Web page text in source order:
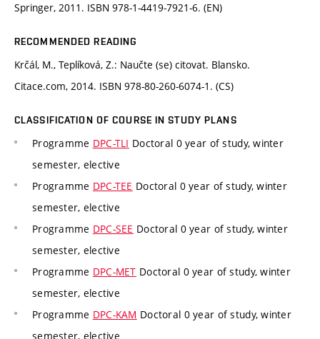
Springer, 2011. ISBN 978-1-4419-7921-6. (EN)
RECOMMENDED READING
Krčál, M., Teplíková, Z.: Naučte (se) citovat. Blansko.
Citace.com, 2014. ISBN 978-80-260-6074-1. (CS)
CLASSIFICATION OF COURSE IN STUDY PLANS
Programme DPC-TLI Doctoral 0 year of study, winter
semester, elective
Programme DPC-TEE Doctoral 0 year of study, winter
semester, elective
Programme DPC-SEE Doctoral 0 year of study, winter
semester, elective
Programme DPC-MET Doctoral 0 year of study, winter
semester, elective
Programme DPC-KAM Doctoral 0 year of study, winter
semester, elective